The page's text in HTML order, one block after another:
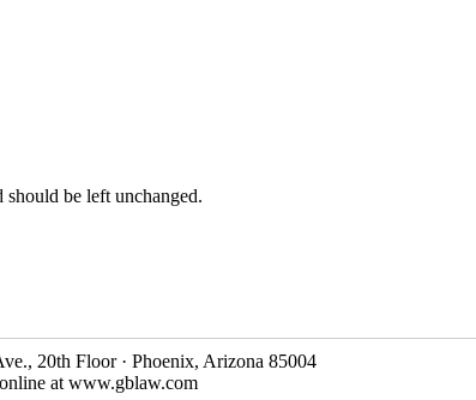
be left unchanged.
20th Floor · Phoenix, Arizona 85004
at www.gblaw.com